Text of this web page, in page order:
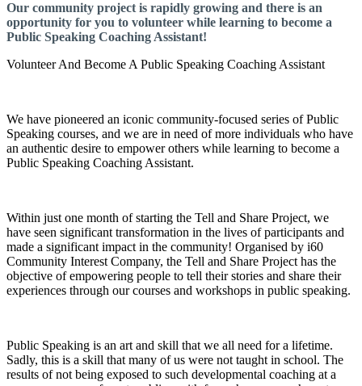
Our community project is rapidly growing and there is an
opportunity for you to volunteer while learning to become a
Public Speaking Coaching Assistant!
Volunteer And Become A Public Speaking Coaching Assistant
We have pioneered an iconic community-focused series of Public
Speaking courses, and we are in need of more individuals who have
an authentic desire to empower others while learning to become a
Public Speaking Coaching Assistant.
Within just one month of starting the Tell and Share Project, we
have seen significant transformation in the lives of participants and
made a significant impact in the community! Organised by i60
Community Interest Company, the Tell and Share Project has the
objective of empowering people to tell their stories and share their
experiences through our courses and workshops in public speaking.
Public Speaking is an art and skill that we all need for a lifetime.
Sadly, this is a skill that many of us were not taught in school. The
results of not being exposed to such developmental coaching at a